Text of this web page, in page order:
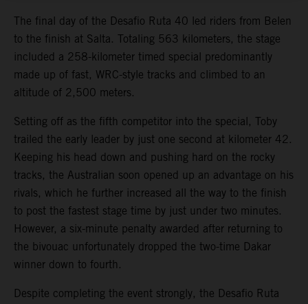
The final day of the Desafio Ruta 40 led riders from Belen
to the finish at Salta. Totaling 563 kilometers, the stage
included a 258-kilometer timed special predominantly
made up of fast, WRC-style tracks and climbed to an
altitude of 2,500 meters.
Setting off as the fifth competitor into the special, Toby
trailed the early leader by just one second at kilometer 42.
Keeping his head down and pushing hard on the rocky
tracks, the Australian soon opened up an advantage on his
rivals, which he further increased all the way to the finish
to post the fastest stage time by just under two minutes.
However, a six-minute penalty awarded after returning to
the bivouac unfortunately dropped the two-time Dakar
winner down to fourth.
Despite completing the event strongly, the Desafio Ruta